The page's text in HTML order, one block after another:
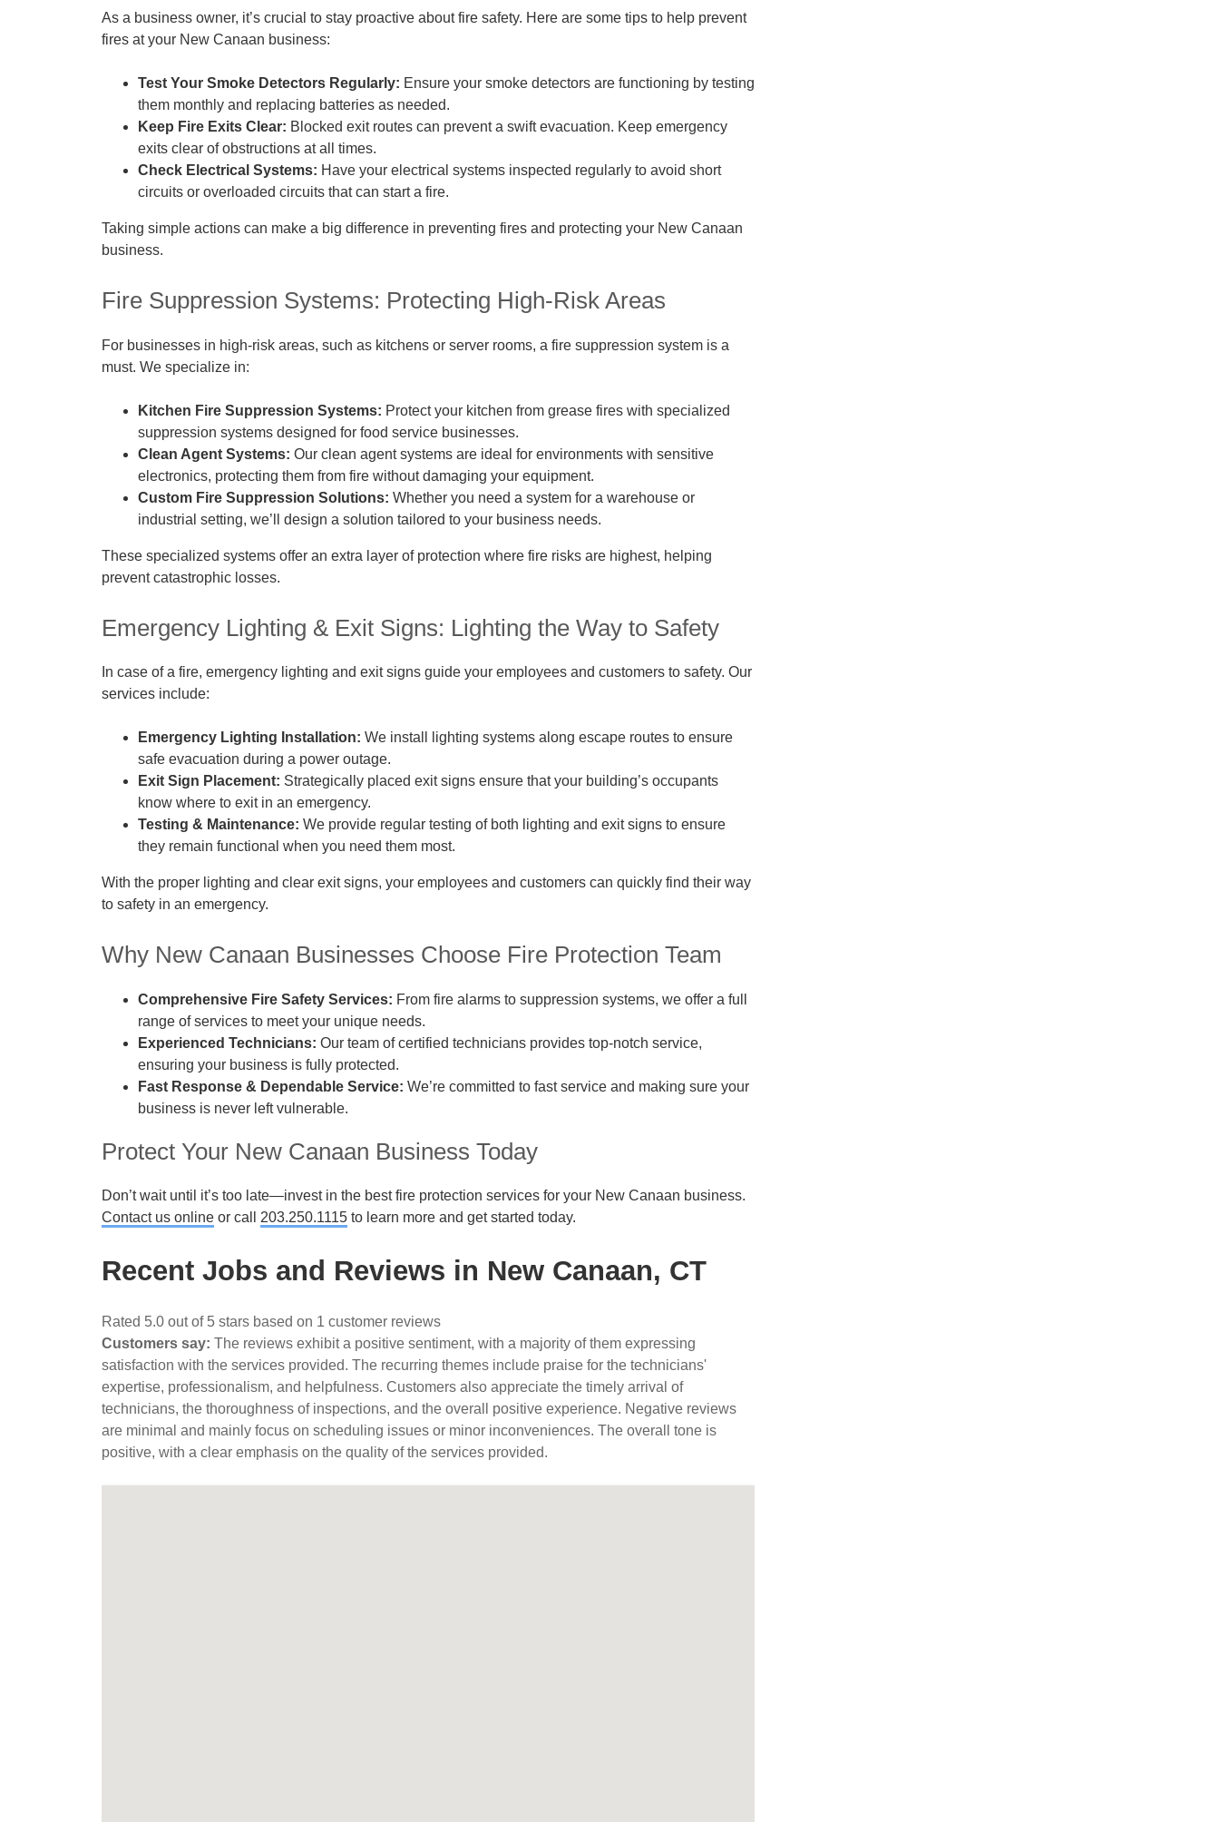
As a business owner, it’s crucial to stay proactive about fire safety. Here are some tips to help prevent
fires at your New Canaan business:
Test Your Smoke Detectors Regularly: Ensure your smoke detectors are functioning by testing
them monthly and replacing batteries as needed.
Keep Fire Exits Clear: Blocked exit routes can prevent a swift evacuation. Keep emergency
exits clear of obstructions at all times.
Check Electrical Systems: Have your electrical systems inspected regularly to avoid short
circuits or overloaded circuits that can start a fire.
Taking simple actions can make a big difference in preventing fires and protecting your New Canaan
business.
Fire Suppression Systems: Protecting High-Risk Areas
For businesses in high-risk areas, such as kitchens or server rooms, a fire suppression system is a
must. We specialize in:
Kitchen Fire Suppression Systems: Protect your kitchen from grease fires with specialized
suppression systems designed for food service businesses.
Clean Agent Systems: Our clean agent systems are ideal for environments with sensitive
electronics, protecting them from fire without damaging your equipment.
Custom Fire Suppression Solutions: Whether you need a system for a warehouse or
industrial setting, we’ll design a solution tailored to your business needs.
These specialized systems offer an extra layer of protection where fire risks are highest, helping
prevent catastrophic losses.
Emergency Lighting & Exit Signs: Lighting the Way to Safety
In case of a fire, emergency lighting and exit signs guide your employees and customers to safety. Our
services include:
Emergency Lighting Installation: We install lighting systems along escape routes to ensure
safe evacuation during a power outage.
Exit Sign Placement: Strategically placed exit signs ensure that your building’s occupants
know where to exit in an emergency.
Testing & Maintenance: We provide regular testing of both lighting and exit signs to ensure
they remain functional when you need them most.
With the proper lighting and clear exit signs, your employees and customers can quickly find their way
to safety in an emergency.
Why New Canaan Businesses Choose Fire Protection Team
Comprehensive Fire Safety Services: From fire alarms to suppression systems, we offer a full
range of services to meet your unique needs.
Experienced Technicians: Our team of certified technicians provides top-notch service,
ensuring your business is fully protected.
Fast Response & Dependable Service: We’re committed to fast service and making sure your
business is never left vulnerable.
Protect Your New Canaan Business Today
Don’t wait until it’s too late—invest in the best fire protection services for your New Canaan business.
Contact us online or call 203.250.1115 to learn more and get started today.
Recent Jobs and Reviews in New Canaan, CT
Rated 5.0 out of 5 stars based on 1 customer reviews
Customers say: The reviews exhibit a positive sentiment, with a majority of them expressing
satisfaction with the services provided. The recurring themes include praise for the technicians'
expertise, professionalism, and helpfulness. Customers also appreciate the timely arrival of
technicians, the thoroughness of inspections, and the overall positive experience. Negative reviews
are minimal and mainly focus on scheduling issues or minor inconveniences. The overall tone is
positive, with a clear emphasis on the quality of the services provided.